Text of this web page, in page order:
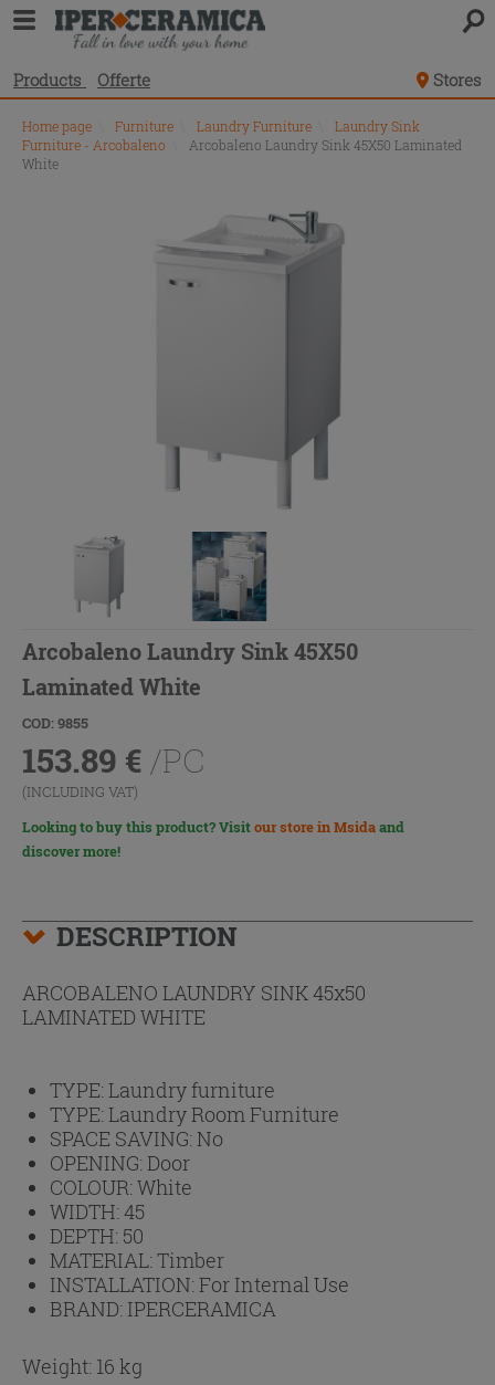
Products Offerte Stores
Home page Furniture Laundry Furniture
Laundry Sink
Furniture - Arcobaleno
Arcobaleno Laundry Sink 45X50 Laminated
White
Arcobaleno Laundry Sink 45X50
Laminated White
COD: 9855
153.89 € /PC
(INCLUDING VAT)
Looking to buy this product? Visitour store in Msidaand
discover more!
DESCRIPTION
ARCOBALENO LAUNDRY SINK 45x50
LAMINATED WHITE
TYPE:Laundry furniture
TYPE:Laundry Room Furniture
SPACE SAVING:No
OPENING:Door
COLOUR:White
WIDTH:45
DEPTH: 50
MATERIAL:Timber
INSTALLATION:For Internal Use
BRAND: IPERCERAMICA
Weight: 16 kg